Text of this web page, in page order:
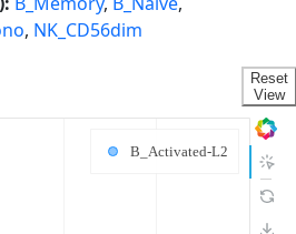
, NK_CD56dim